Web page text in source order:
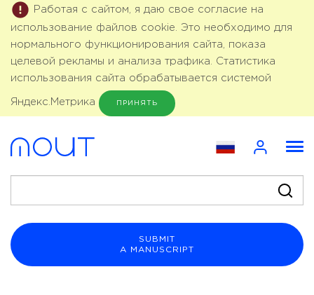
Работая с сайтом, я даю свое согласие на
использование файлов cookie. Это необходимо для
нормального функционирования сайта, показа
целевой рекламы и анализа трафика. Статистика
использования сайта обрабатывается системой
Яндекс.Метрика ПРИНЯТЬ
SUBMIT
A MANUSCRIPT